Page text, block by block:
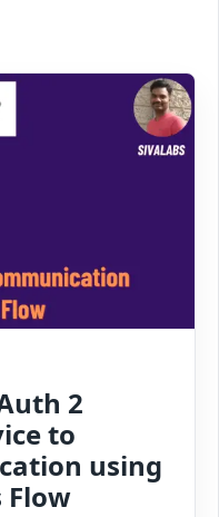
2
to
using
Flow